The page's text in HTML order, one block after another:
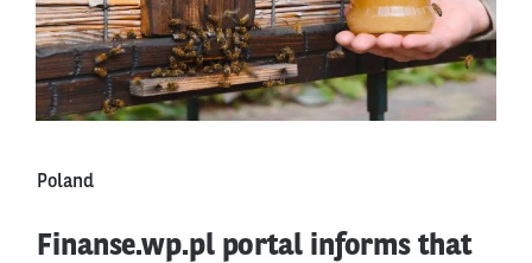
Poland
Finanse.wp.pl portal informs that